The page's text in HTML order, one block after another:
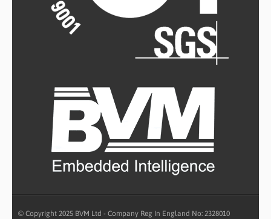
© Copyright 2025 BVM Ltd - Company Reg In England No: 2328010